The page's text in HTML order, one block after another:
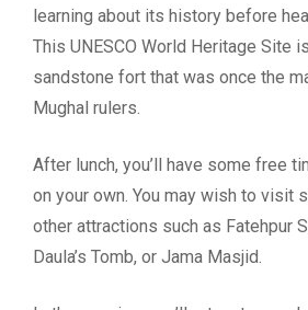
learning about its history before
This UNESCO World Heritage Site
sandstone fort that was once the
Mughal rulers.
After lunch, you’ll have some free
on your own. You may wish to visit
other attractions such as Fatehpur
Daula’s Tomb, or Jama Masjid.